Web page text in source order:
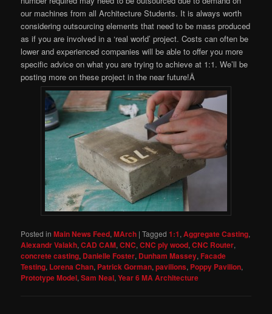
our machines from all Architecture Students. It is always worth
considering outsourcing elements that need to be mass produced
as if you are involved in a ‘real world’ project. Costs can often be
lower and experienced companies will be able to offer you more
specific advice on what you are trying to achieve at 1:1. We’ll be
posting more on these project in the near future!Â
Posted in Main News Feed,MArch |Tagged 1:1,Aggregate Casting,
Alexandr Valakh,CAD CAM,CNC,CNC ply wood,CNC Router,
concrete casting, Danielle Foster, Dunham Massey, Facade
Testing, Lorena Chan, Patrick Gorman,pavilions, Poppy Pavilion,
Prototype Model,Sam Neal,Year 6 MA Architecture